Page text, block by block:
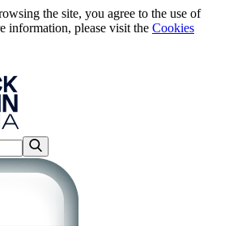
the site, you agree to the use of
information, please visit the Cookies